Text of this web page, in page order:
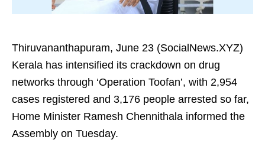
Thiruvananthapuram, June 23 (SocialNews.XYZ)
Kerala has intensified its crackdown on drug
networks through ‘Operation Toofan’, with 2,954
cases registered and 3,176 people arrested so far,
Home Minister Ramesh Chennithala informed the
Assembly on Tuesday.